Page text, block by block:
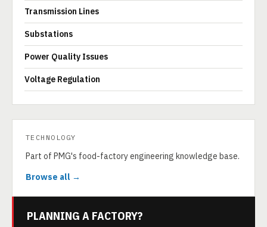
Transmission Lines
Substations
Power Quality Issues
Voltage Regulation
TECHNOLOGY
Part of PMG's food-factory engineering knowledge base.
Browse all →
PLANNING A FACTORY?